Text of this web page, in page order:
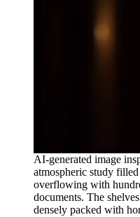
AI-generated image
atmospheric study
overflowing with
documents. The
densely packed with